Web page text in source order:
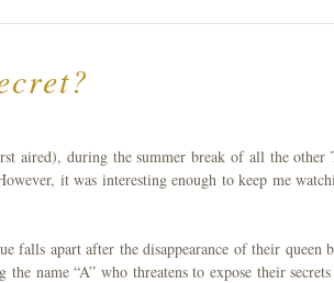
aired), during the summer break of all the other
it was interesting enough to keep me
falls apart after the disappearance of their queen
name “A” who threatens to expose their